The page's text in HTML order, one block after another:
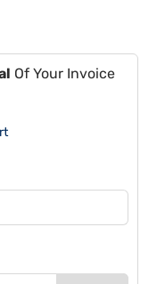
Of Your Invoice